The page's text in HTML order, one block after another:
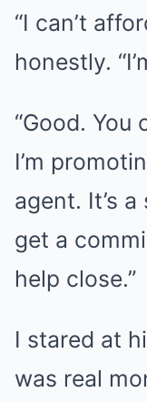
“I can’t
honestly.
“Good. You
I’m
agent. It’s a
get a
help close.”
I stared at
was real